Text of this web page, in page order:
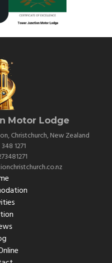
Motor Lodge
,Christchurch,New Zealand
1271